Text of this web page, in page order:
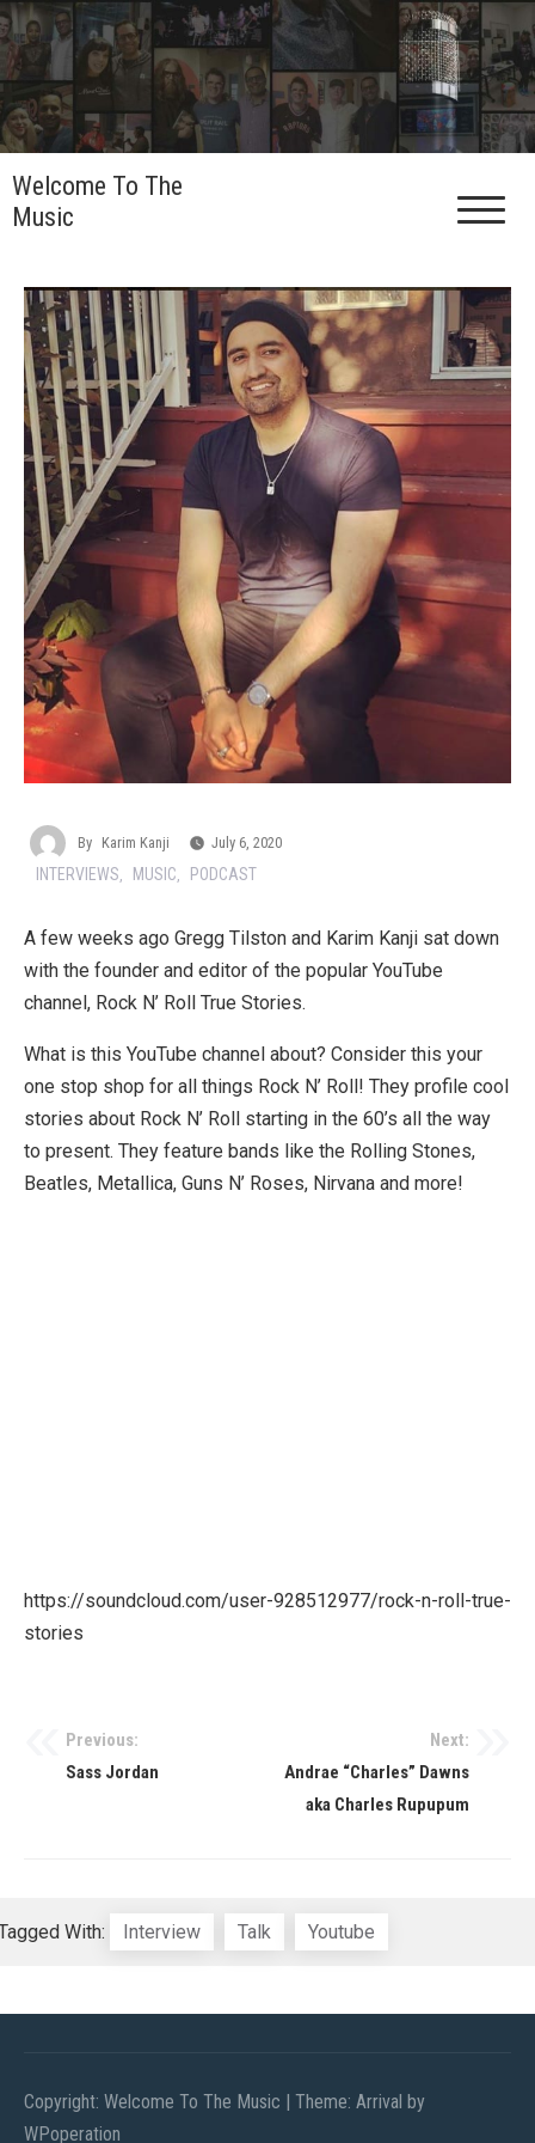
Skip
to
content
Welcome To The
Music
By Karim Kanji July 6, 2020
INTERVIEWS, MUSIC, PODCAST
A few weeks ago Gregg Tilston and Karim Kanji sat down
with the founder and editor of the popular YouTube
channel, Rock N’ Roll True Stories.
What is this YouTube channel about? Consider this your
one stop shop for all things Rock N’ Roll! They profile cool
stories about Rock N’ Roll starting in the 60’s all the way
to present. They feature bands like the Rolling Stones,
Beatles, Metallica, Guns N’ Roses, Nirvana and more!
https://soundcloud.com/user-928512977/rock-n-roll-true-
stories
PostPrevious:
Sass Jordan
Next:
Andrae “Charles” Dawns
aka Charles Rupupum
With: Interview Talk Youtube
Copyright: Welcome To The Music
Theme: Arrival by
WPoperation